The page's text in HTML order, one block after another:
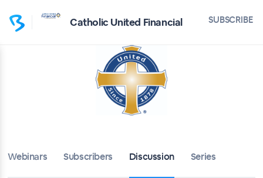
Catholic United Financial SUBSCRIBE
Webinars Subscribers Discussion Series
Catholic United Financial
Bulletin
Calendar
Subscribers